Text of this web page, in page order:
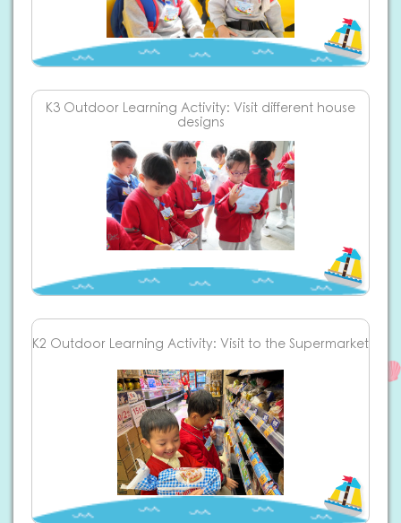
K3 Outdoor Learning Activity: Visit different house
designs
K2 Outdoor Learning Activity: Visit to the Supermarket